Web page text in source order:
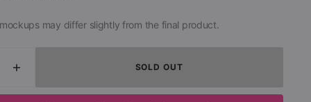
2
may differ slightly from the final product.
Increase
SOLD OUT